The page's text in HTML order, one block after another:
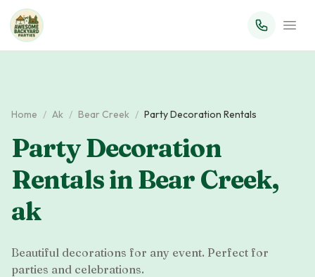
Home / Ak / Bear Creek / Party Decoration Rentals
Party Decoration
RentalsinBear Creek,
ak
Beautiful decorations for any event. Perfect for
parties and celebrations.